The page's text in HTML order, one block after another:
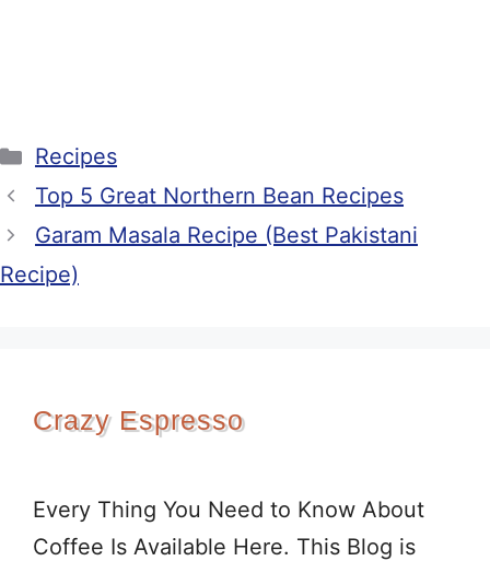
Categories
Recipes
Top 5 Great Northern Bean Recipes
Garam Masala Recipe (Best Pakistani
Recipe)
Crazy Espresso
Every Thing You Need to Know About
Coffee Is Available Here. This Blog is